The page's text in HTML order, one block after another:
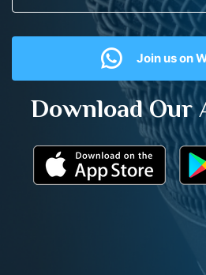
Join us on
Download Our